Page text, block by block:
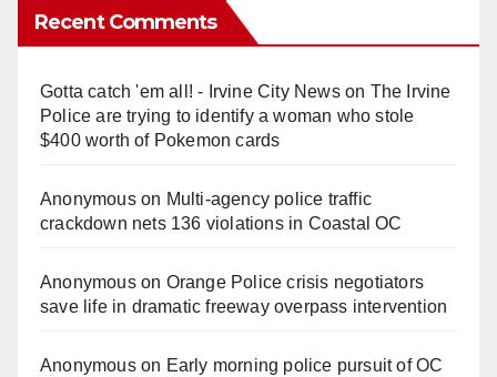
Recent Comments
Gotta catch 'em all! - Irvine City Newson The Irvine
Police are trying to identify a woman who stole
$400 worth of Pokemon cards
Anonymouson Multi‑agency police traffic
crackdown nets 136 violations in Coastal OC
Anonymouson Orange Police crisis negotiators
save life in dramatic freeway overpass intervention
Anonymouson Early morning police pursuit of OC